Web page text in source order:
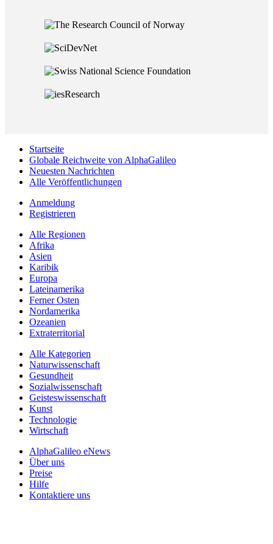
Startseite
Globale Reichweite von AlphaGalileo
Neuesten Nachrichten
Alle Veröffentlichungen
Anmeldung
Registrieren
Alle Regionen
Afrika
Asien
Karibik
Europa
Lateinamerika
Ferner Osten
Nordamerika
Ozeanien
Extraterritorial
Alle Kategorien
Naturwissenschaft
Gesundheit
Sozialwissenschaft
Geisteswissenschaft
Kunst
Technologie
Wirtschaft
AlphaGalileo eNews
Über uns
Preise
Hilfe
Kontaktiere uns